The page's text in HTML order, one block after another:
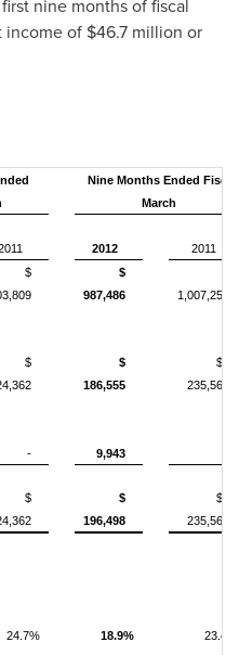
nine months of fiscal
income of $46.7 million or
Nine Months Ended Fiscal
March
2012
2011
$
$
987,486
1,007,250
$
$
186,555
$
235,567
- 9,943
$
$
196,498
$
235,567
24.7% 18.9%
23.4%